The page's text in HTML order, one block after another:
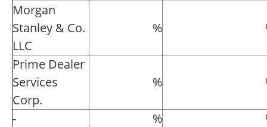
Morgan
Stanley & Co.
LLC
%
Prime Dealer
Services
Corp.
%
- %